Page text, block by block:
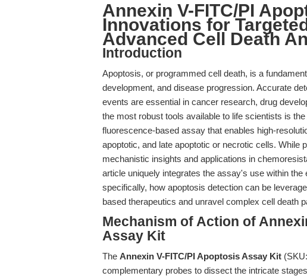
Annexin V-FITC/PI
Innovations for
Advanced Cell Death
Introduction
Apoptosis, or programmed cell death, is a
development, and disease progression. Accurate
events are essential in cancer research, drug
the most robust tools available to life scientists is the
fluorescence-based assay that enables high-
apoptotic, and late apoptotic or necrotic cells. While
mechanistic insights and applications in
article uniquely integrates the assay's use within
specifically, how apoptosis detection can be
based therapeutics and unravel complex cell death
Mechanism of Action of
Assay Kit
The Annexin V-FITC/PI Apoptosis Assay Kit
complementary probes to dissect the intricate